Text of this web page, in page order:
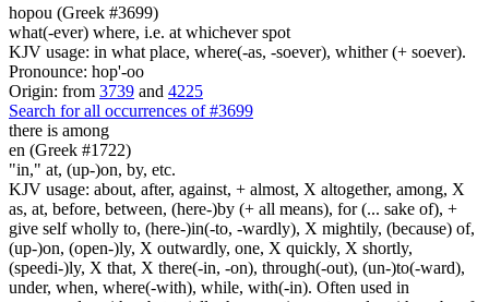
hopou (Greek #3699)
what(-ever) where, i.e. at whichever spot
KJV usage: in what place, where(-as, -soever), whither (+ soever).
Pronounce: hop'-oo
Origin: from 3739 and 4225
Search for all occurrences of #3699
there is among
en (Greek #1722)
"in," at, (up-)on, by, etc.
KJV usage: about, after, against, + almost, X altogether, among, X
as, at, before, between, (here-)by (+ all means), for (... sake of), +
give self wholly to, (here-)in(-to, -wardly), X mightily, (because) of,
(up-)on, (open-)ly, X outwardly, one, X quickly, X shortly,
(speedi-)ly, X that, X there(-in, -on), through(-out), (un-)to(-ward),
under, when, where(-with), while, with(-in). Often used in